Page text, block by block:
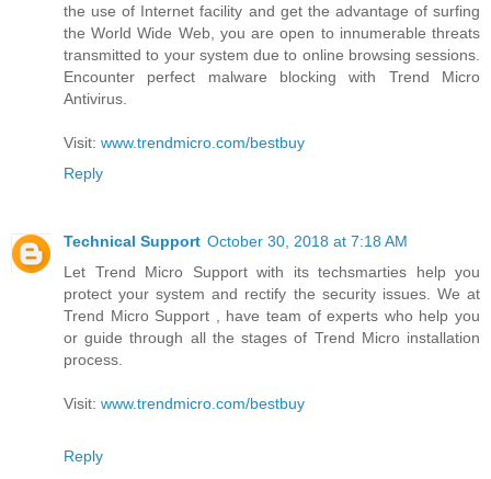
the use of Internet facility and get the advantage of surfing
the World Wide Web, you are open to innumerable threats
transmitted to your system due to online browsing sessions.
Encounter perfect malware blocking with Trend Micro
Antivirus.
Visit: www.trendmicro.com/bestbuy
Reply
Technical Support October 30, 2018 at 7:18 AM
Let Trend Micro Support with its techsmarties help you
protect your system and rectify the security issues. We at
Trend Micro Support , have team of experts who help you
or guide through all the stages of Trend Micro installation
process.
Visit: www.trendmicro.com/bestbuy
Reply